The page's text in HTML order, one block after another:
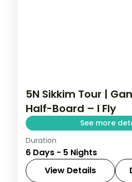
5N Sikkim Tour |
Half-Board – I Fly
See more
A five-night Gangtok-
run with half-board
views and sacred
Duration
6 Days - 5 Nights
View Details